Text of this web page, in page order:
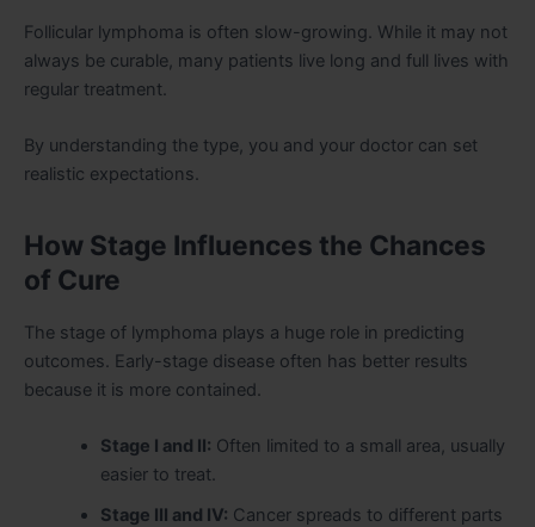
Follicular lymphoma is often slow-growing. While it may not
always be curable, many patients live long and full lives with
regular treatment.
By understanding the type, you and your doctor can set
realistic expectations.
How Stage Influences the Chances
of Cure
The stage of lymphoma plays a huge role in predicting
outcomes. Early-stage disease often has better results
because it is more contained.
Stage I and II: Often limited to a small area, usually
easier to treat.
Stage III and IV: Cancer spreads to different parts